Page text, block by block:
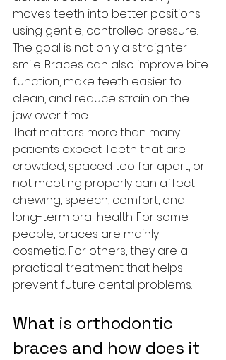
moves teeth into better positions
using gentle, controlled pressure.
The goal is not only a straighter
smile. Braces can also improve bite
function, make teeth easier to
clean, and reduce strain on the
jaw over time.
That matters more than many
patients expect. Teeth that are
crowded, spaced too far apart, or
not meeting properly can affect
chewing, speech, comfort, and
long-term oral health. For some
people, braces are mainly
cosmetic. For others, they are a
practical treatment that helps
prevent future dental problems.
What is orthodontic
braces and how does it